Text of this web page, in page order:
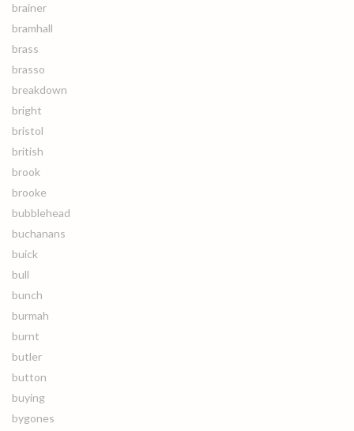
brainer
bramhall
brass
brasso
breakdown
bright
bristol
british
brook
brooke
bubblehead
buchanans
buick
bull
bunch
burmah
burnt
butler
button
buying
bygones